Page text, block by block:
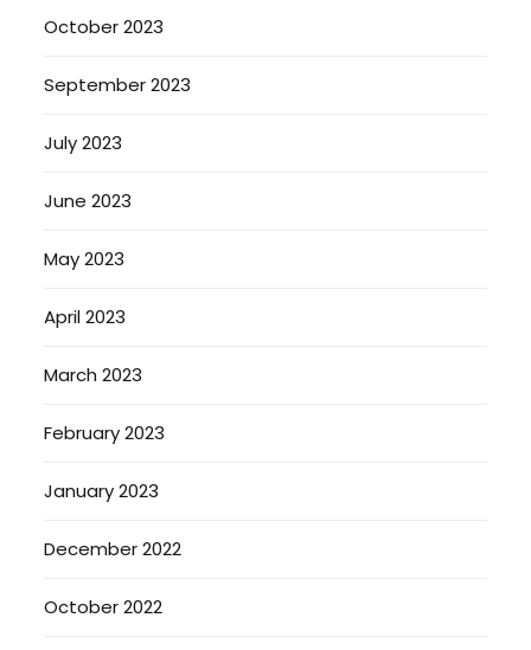
October 2023
September 2023
July 2023
June 2023
May 2023
April 2023
March 2023
February 2023
January 2023
December 2022
October 2022